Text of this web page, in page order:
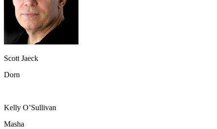
Scott Jaeck
Dorn
Kelly O’Sullivan
Masha